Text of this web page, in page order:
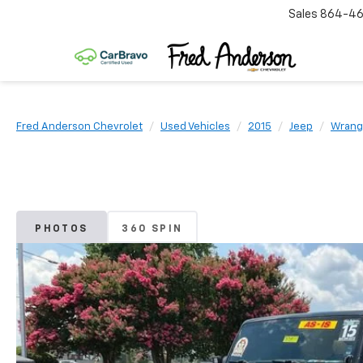
Sales 864-
Fred Anderson Chevrolet Used Vehicles 2015 Jeep
PHOTOS 360 SPIN